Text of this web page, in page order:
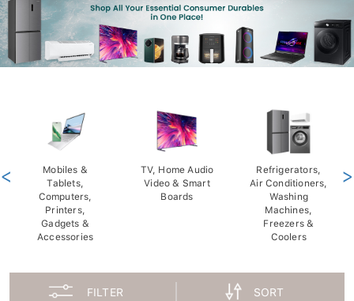
Mobiles &
Tablets,
Computers,
Printers,
Gadgets &
Accessories
TV, Home Audio
Video & Smart
Boards
Refrigerators,
Air Conditioners,
Washing
Machines,
Freezers &
Coolers
< >
FILTER SORT